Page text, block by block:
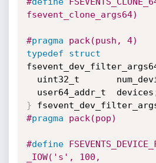
fsevent_clone_args64)
#pragma pack(push, 4)
typedef
struct
uint32_t
  user64_addr_t  devices
}
#pragma pack(pop)
#define
_IOW('s', 100,